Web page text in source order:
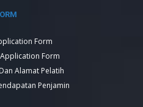
Form
Form
Alamat Pelatih
Penjamin